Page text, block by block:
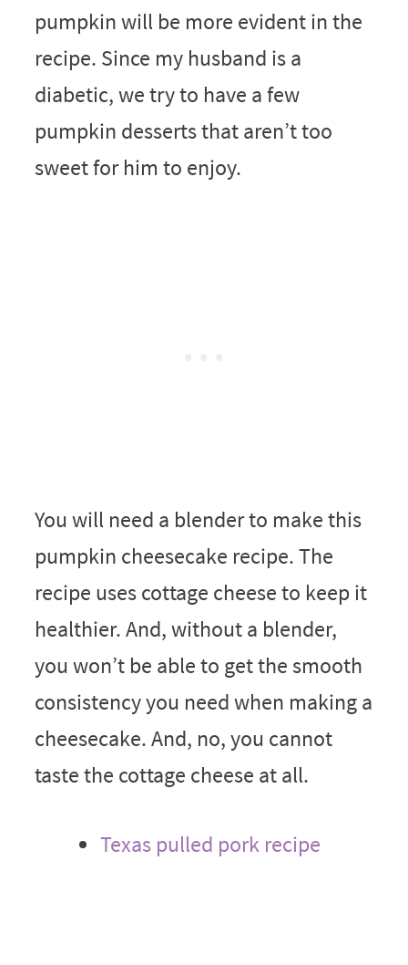
pumpkin will be more evident in the
recipe. Since my husband is a
diabetic, we try to have a few
pumpkin desserts that aren’t too
sweet for him to enjoy.
You will need a blender to make this
pumpkin cheesecake recipe. The
recipe uses cottage cheese to keep it
healthier. And, without a blender,
you won’t be able to get the smooth
consistency you need when making a
cheesecake. And, no, you cannot
taste the cottage cheese at all.
Texas pulled pork recipe